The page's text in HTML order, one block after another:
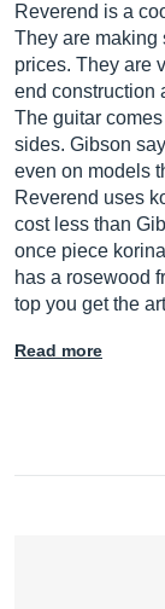
Reverend is a
They are making
prices. They are
end construction
The guitar
sides. Gibson
even on models
Reverend uses
cost less than
once piece
has a rosewood
top you get the
Read more